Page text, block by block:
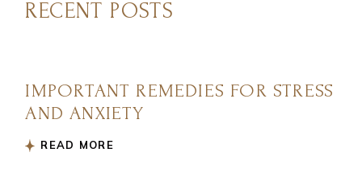
RECENT POSTS
IMPORTANT REMEDIES FOR STRESS
AND ANXIETY
READ MORE